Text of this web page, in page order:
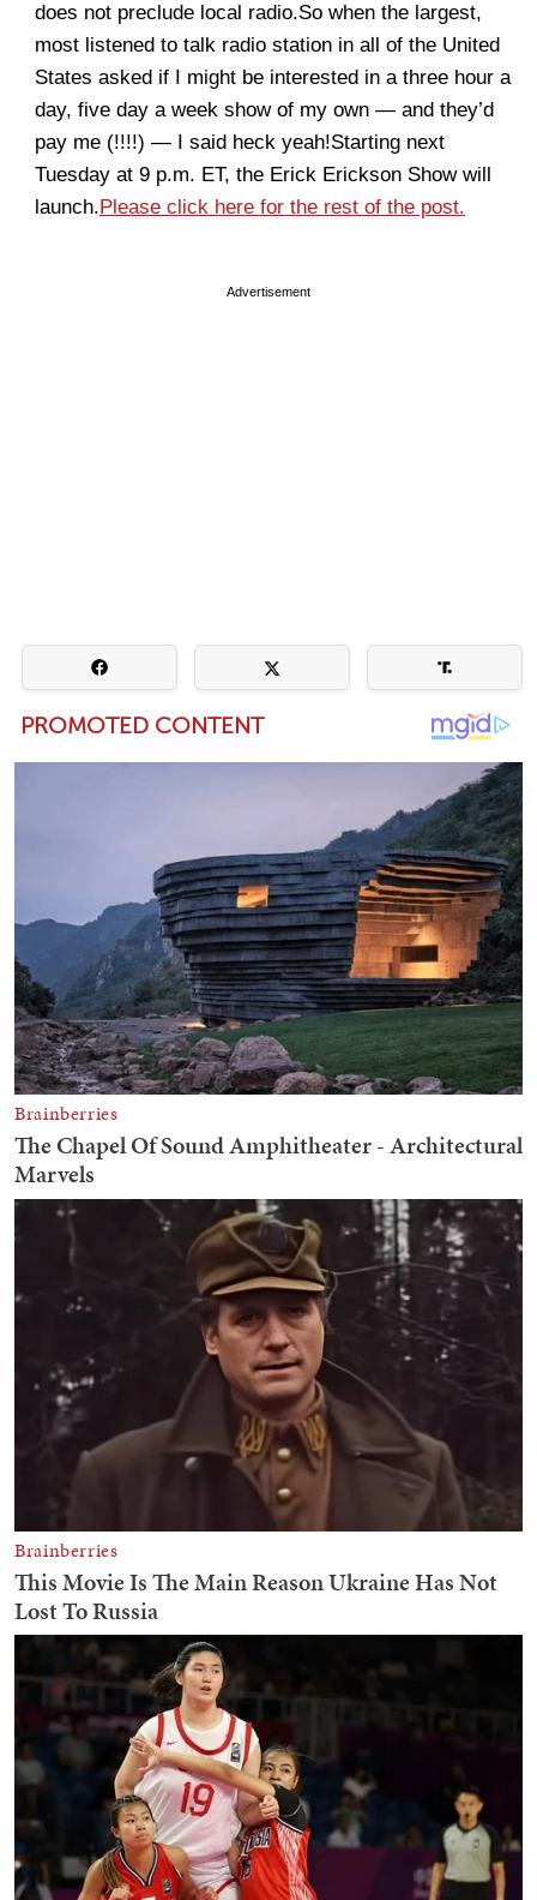
does not preclude local radio.So when the largest,
most listened to talk radio station in all of the United
States asked if I might be interested in a three hour a
day, five day a week show of my own — and they’d
pay me (!!!!) — I said heck yeah!Starting next
Tuesday at 9 p.m. ET, the Erick Erickson Show will
launch.Please click here for the rest of the post.
Advertisement